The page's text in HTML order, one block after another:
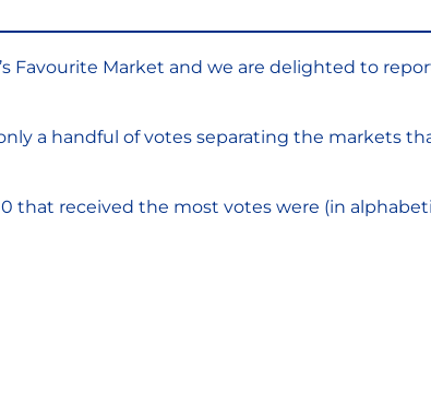
Favourite Market and we are delighted to
a handful of votes separating the markets
that received the most votes were (in